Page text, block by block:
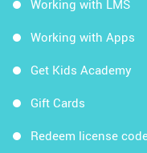
Working with LMS
Working with Apps
Get Kids Academy
Gift Cards
Redeem license